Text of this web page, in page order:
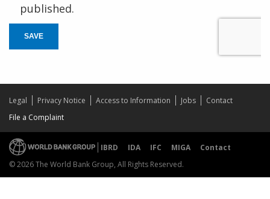
published.
SAVE
Legal Privacy Notice Access to Information Jobs
Contact
File a Complaint
IBRD IDA IFC MIGA
Contact
© 2026 The World Bank Group, All Rights Reserved.